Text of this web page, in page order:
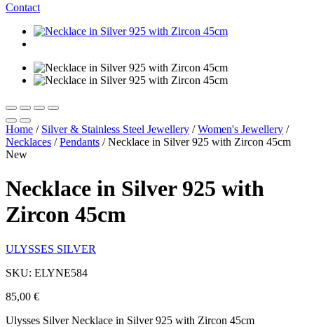
Contact
Home / Silver & Stainless Steel Jewellery /Women's Jewellery /
Necklaces /Pendants /Necklace in Silver 925 with Zircon 45cm
New
Necklace in Silver 925 with
Zircon 45cm
ULYSSES SILVER
SKU: ELYNE584
85,00 €
Ulysses Silver Necklace in Silver 925 with Zircon 45cm